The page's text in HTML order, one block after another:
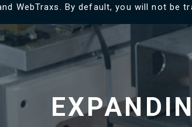
WebTraxs. By default, you will not be